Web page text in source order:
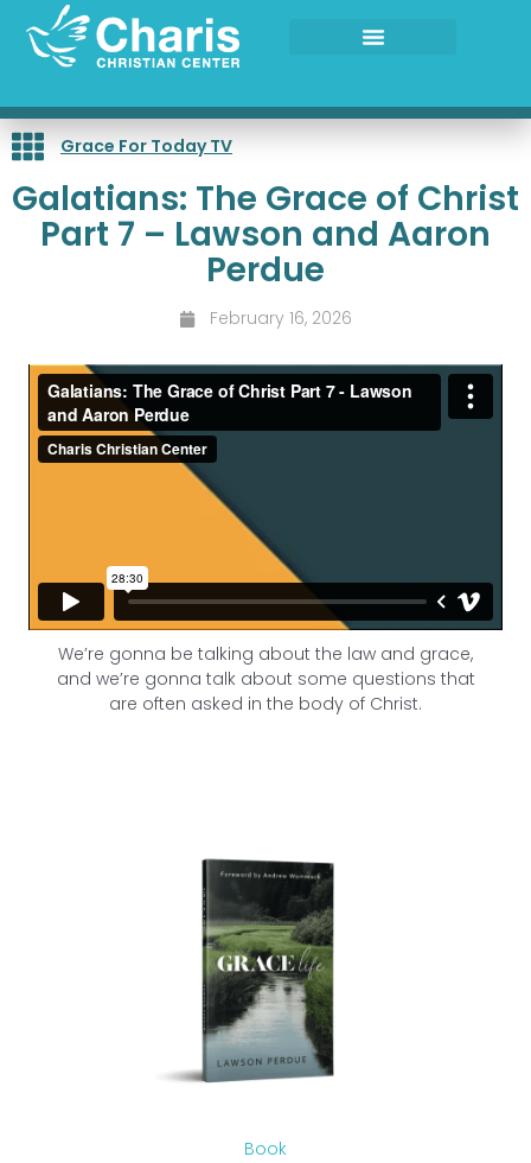
content
Grace For Today TV
Galatians: The Grace of Christ
Part 7 – Lawson and Aaron
Perdue
February 16, 2026
We’re gonna be talking about the law and grace,
and we’re gonna talk about some questions that
are often asked in the body of Christ.
Book